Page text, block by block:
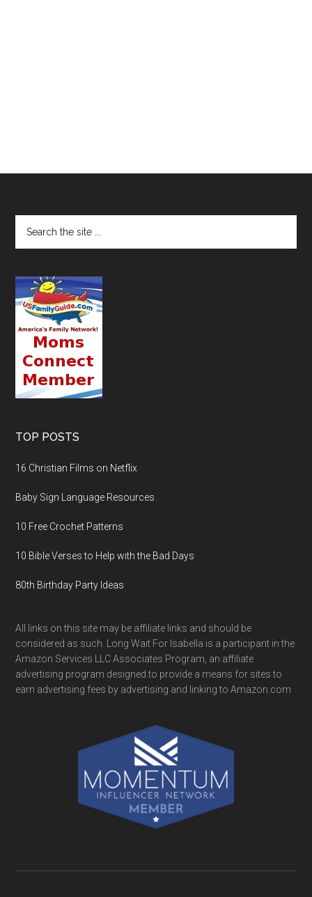
TOP POSTS
16 Christian Films on Netflix
Baby Sign Language Resources
10 Free Crochet Patterns
10 Bible Verses to Help with the Bad Days
80th Birthday Party Ideas
All links on this site may be affiliate links and should be
considered as such. Long Wait For Isabella is a participant in the
Amazon Services LLC Associates Program, an affiliate
advertising program designed to provide a means for sites to
earn advertising fees by advertising and linking to Amazon.com